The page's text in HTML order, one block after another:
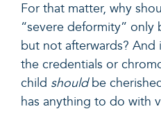
For that matter, why
“severe deformity”
but not afterwards? And
the credentials or
child shouldbe
has anything to do with